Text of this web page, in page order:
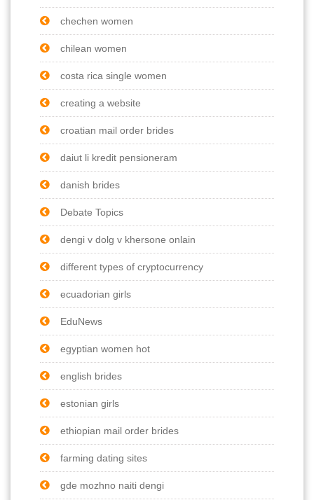
chechen women
chilean women
costa rica single women
creating a website
croatian mail order brides
daiut li kredit pensioneram
danish brides
Debate Topics
dengi v dolg v khersone onlain
different types of cryptocurrency
ecuadorian girls
EduNews
egyptian women hot
english brides
estonian girls
ethiopian mail order brides
farming dating sites
gde mozhno naiti dengi